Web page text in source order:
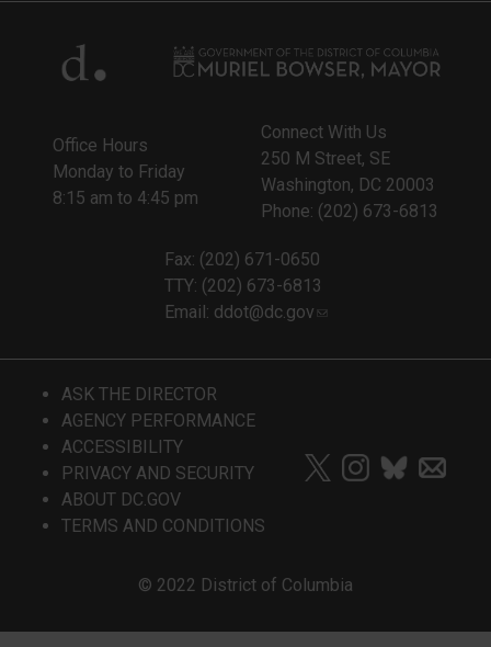
Office Hours
Monday to Friday
8:15 am to 4:45 pm
Connect With Us
250 M Street, SE
Washington, DC 20003
Phone: (202) 673-6813
Fax: (202) 671-0650
TTY: (202) 673-6813
Email: ddot@dc.gov
ASK THE DIRECTOR
AGENCY PERFORMANCE
ACCESSIBILITY
PRIVACY AND SECURITY
ABOUT DC.GOV
TERMS AND CONDITIONS
© 2022 District of Columbia